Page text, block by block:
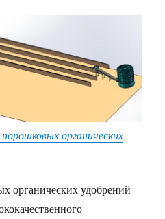
органических
органических удобрений